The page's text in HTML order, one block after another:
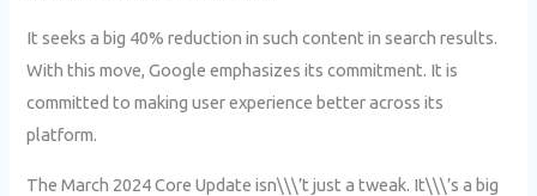
It seeks a big 40% reduction in such content in search results.
With this move, Google emphasizes its commitment. It is
committed to making user experience better across its
platform.
The March 2024 Core Update isn\\\’t just a tweak. It\\\’s a big